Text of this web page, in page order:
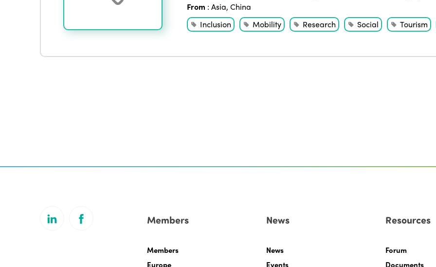
From : Asia, China
Inclusion
Mobility Research Social Tourism
Members
Members
Europe
News
News
Events
Resources
Forum
Documents